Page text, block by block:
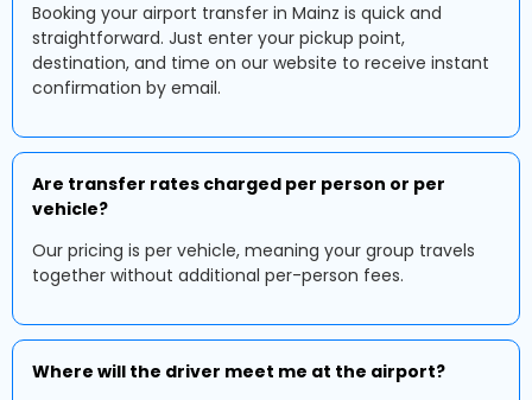
Booking your airport transfer in Mainz is quick and
straightforward. Just enter your pickup point,
destination, and time on our website to receive instant
confirmation by email.
Are transfer rates charged per person or per
vehicle?
Our pricing is per vehicle, meaning your group travels
together without additional per-person fees.
Where will the driver meet me at the airport?